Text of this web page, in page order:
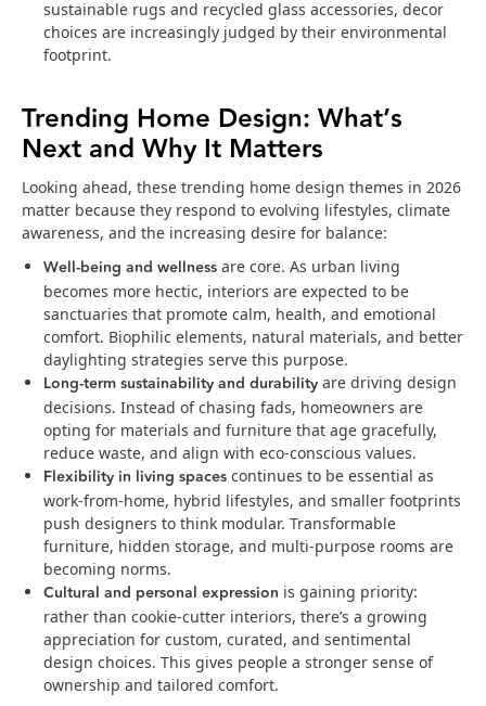
sustainable rugs and recycled glass accessories, decor
choices are increasingly judged by their environmental
footprint.
Trending Home Design: What’s
Next and Why It Matters
Looking ahead, these trending home design themes in 2026
matter because they respond to evolving lifestyles, climate
awareness, and the increasing desire for balance:
Well‑being and wellness are core. As urban living
becomes more hectic, interiors are expected to be
sanctuaries that promote calm, health, and emotional
comfort. Biophilic elements, natural materials, and better
daylighting strategies serve this purpose.
Long-term sustainability and durability are driving design
decisions. Instead of chasing fads, homeowners are
opting for materials and furniture that age gracefully,
reduce waste, and align with eco-conscious values.
Flexibility in living spaces continues to be essential as
work-from-home, hybrid lifestyles, and smaller footprints
push designers to think modular. Transformable
furniture, hidden storage, and multi-purpose rooms are
becoming norms.
Cultural and personal expression is gaining priority:
rather than cookie-cutter interiors, there’s a growing
appreciation for custom, curated, and sentimental
design choices. This gives people a stronger sense of
ownership and tailored comfort.